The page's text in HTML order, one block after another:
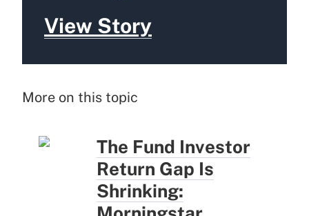
View Story
More on this topic
The Fund Investor
Return Gap Is
Shrinking: